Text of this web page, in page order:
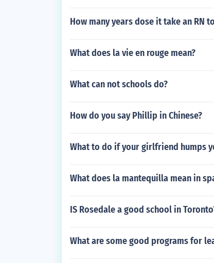
How many years dose it take an RN
What does la vie en rouge mean?
What can not schools do?
How do you say Phillip in Chinese?
What to do if your girlfriend humps
What does la mantequilla mean in
IS Rosedale a good school in
What are some good programs for